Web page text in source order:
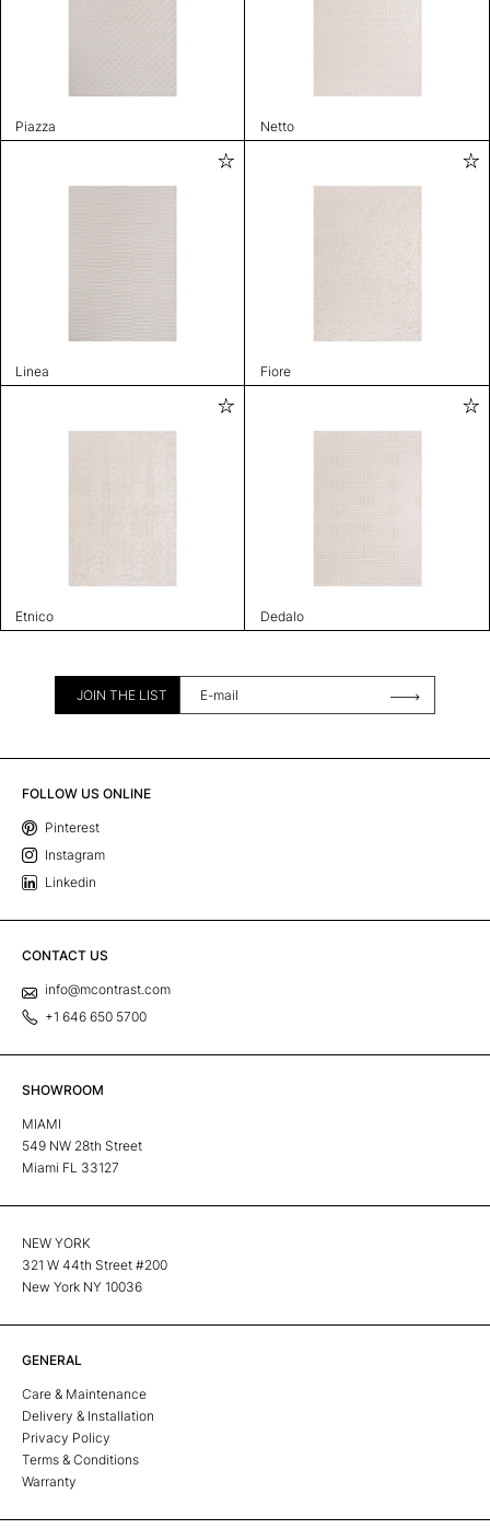
Piazza Netto
Linea Fiore
Etnico Dedalo
JOIN THE LIST
FOLLOW US ONLINE
Pinterest
Instagram
Linkedin
CONTACT US
info@mcontrast.com
+1 646 650 5700
SHOWROOM
MIAMI
549 NW 28th Street
Miami FL 33127
NEW YORK
321 W 44th Street #200
New York NY 10036
GENERAL
Care & Maintenance
Delivery & Installation
Privacy Policy
Terms & Conditions
Warranty